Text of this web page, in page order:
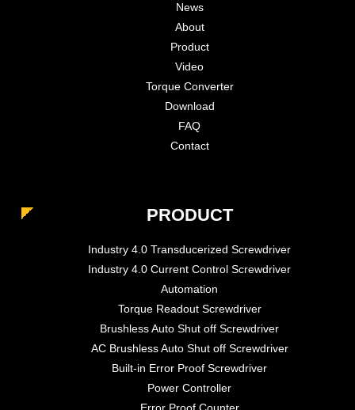
News
About
Product
Video
Torque Converter
Download
FAQ
Contact
PRODUCT
Industry 4.0 Transducerized Screwdriver
Industry 4.0 Current Control Screwdriver
Automation
Torque Readout Screwdriver
Brushless Auto Shut off Screwdriver
AC Brushless Auto Shut off Screwdriver
Built-in Error Proof Screwdriver
Power Controller